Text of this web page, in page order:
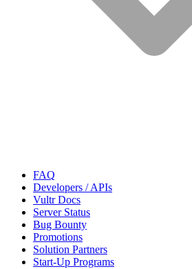
FAQ
Developers / APIs
Vultr Docs
Server Status
Bug Bounty
Promotions
Solution Partners
Start-Up Programs